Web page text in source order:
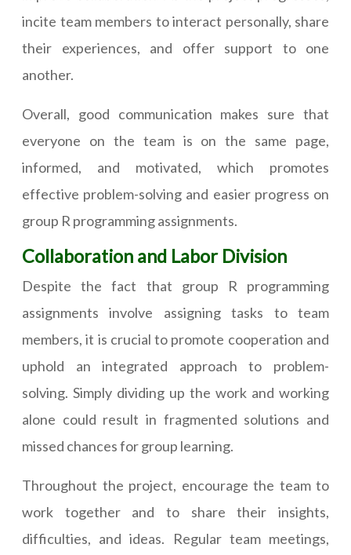
incite team members to interact personally, share
their experiences, and offer support to one
another.
Overall, good communication makes sure that
everyone on the team is on the same page,
informed, and motivated, which promotes
effective problem-solving and easier progress on
group R programming assignments.
Collaboration and Labor Division
Despite the fact that group R programming
assignments involve assigning tasks to team
members, it is crucial to promote cooperation and
uphold an integrated approach to problem-
solving. Simply dividing up the work and working
alone could result in fragmented solutions and
missed chances for group learning.
Throughout the project, encourage the team to
work together and to share their insights,
difficulties, and ideas. Regular team meetings,